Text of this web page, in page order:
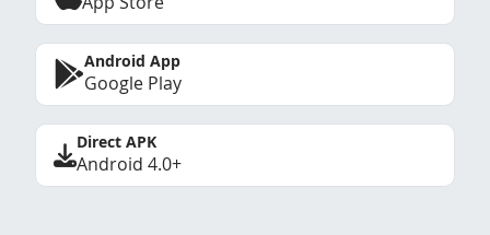
Android App
Google Play
Direct APK
Android 4.0+